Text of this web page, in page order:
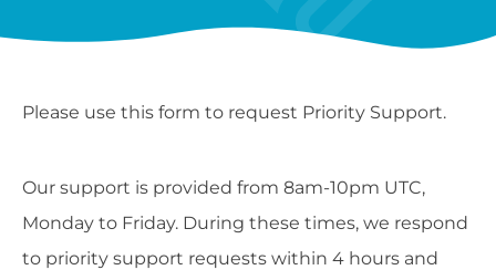
Please use this form to request Priority Support.
Our support is provided from 8am-10pm UTC,
Monday to Friday. During these times, we respond
to priority support requests within 4 hours and